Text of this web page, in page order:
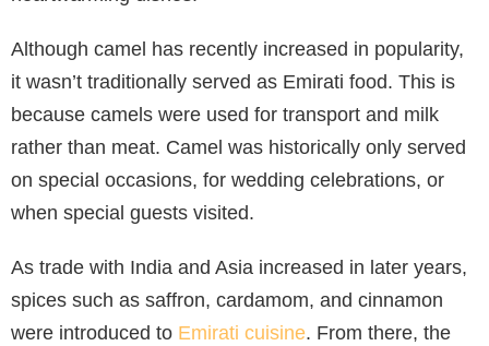
Although camel has recently increased in popularity,
it wasn’t traditionally served as Emirati food. This is
because camels were used for transport and milk
rather than meat. Camel was historically only served
on special occasions, for wedding celebrations, or
when special guests visited.
As trade with India and Asia increased in later years,
spices such as saffron, cardamom, and cinnamon
were introduced to Emirati cuisine. From there, the